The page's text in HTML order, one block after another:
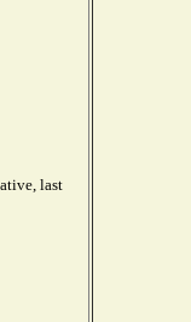
last